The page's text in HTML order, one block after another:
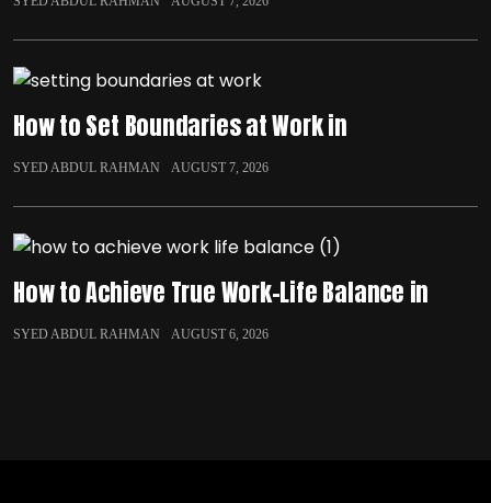
How to Set Boundaries at Work in
SYED ABDUL RAHMAN AUGUST 7, 2026
How to Achieve True Work-Life Balance in
SYED ABDUL RAHMAN AUGUST 6, 2026